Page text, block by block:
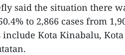
said the situation there
to 2,866 cases from
Kota Kinabalu,